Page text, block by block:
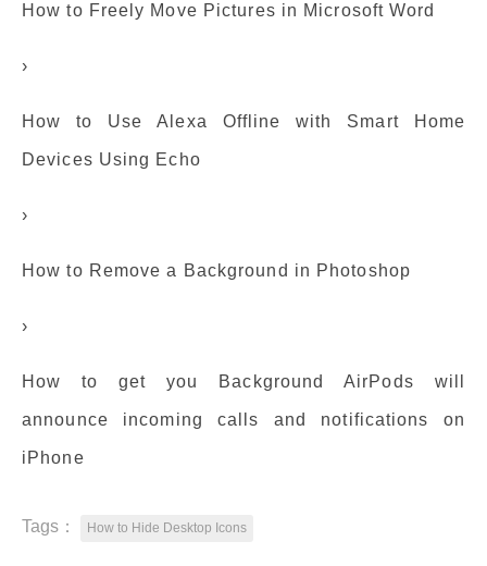
How to Freely Move Pictures in Microsoft Word
›
How to Use Alexa Offline with Smart Home
Devices Using Echo
›
How to Remove a Background in Photoshop
›
How to get you Background AirPods will
announce incoming calls and notifications on
iPhone
Tags： How to Hide Desktop Icons